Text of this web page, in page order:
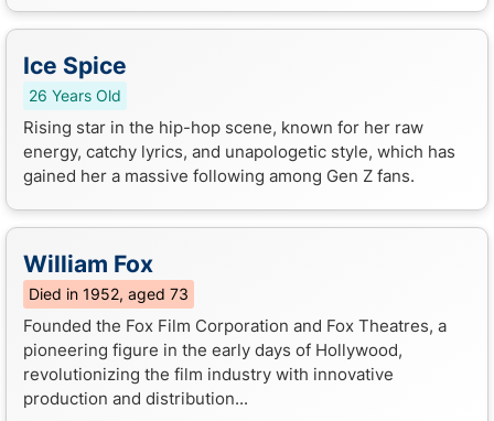
Ice Spice
26 Years Old
Rising star in the hip-hop scene, known for her raw
energy, catchy lyrics, and unapologetic style, which has
gained her a massive following among Gen Z fans.
William Fox
Died in 1952, aged 73
Founded the Fox Film Corporation and Fox Theatres, a
pioneering figure in the early days of Hollywood,
revolutionizing the film industry with innovative
production and distribution...